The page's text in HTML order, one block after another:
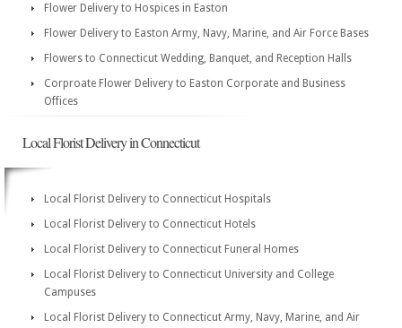
Flower Delivery to Hospices in Easton
Flower Delivery to Easton Army, Navy, Marine, and Air Force Bases
Flowers to Connecticut Wedding, Banquet, and Reception Halls
Corproate Flower Delivery to Easton Corporate and Business
Offices
Local Florist Delivery in Connecticut
Local Florist Delivery to Connecticut Hospitals
Local Florist Delivery to Connecticut Hotels
Local Florist Delivery to Connecticut Funeral Homes
Local Florist Delivery to Connecticut University and College
Campuses
Local Florist Delivery to Connecticut Army, Navy, Marine, and Air